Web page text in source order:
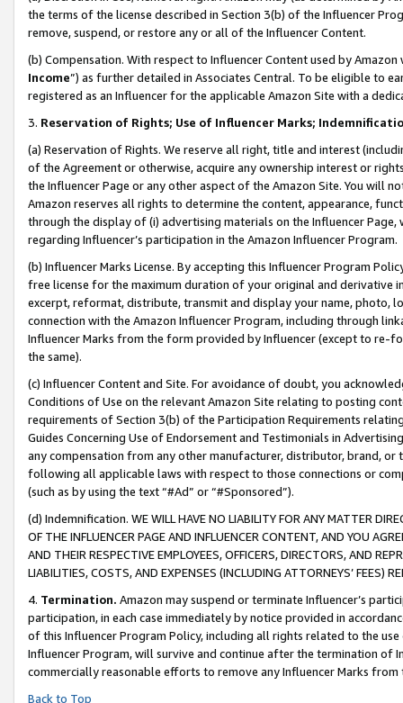
the terms of the license described in Section 3(b) of the Influencer
remove, suspend, or restore any or all of the Influencer Content.
(b) Compensation. With respect to Influencer Content used by
Income”) as further detailed in Associates Central. To be eligible to
registered as an Influencer for the applicable Amazon Site with a
3. Reservation of Rights; Use of Influencer Marks;
(a) Reservation of Rights. We reserve all right, title and interest
of the Agreement or otherwise, acquire any ownership interest or
the Influencer Page or any other aspect of the Amazon Site. You will
Amazon reserves all rights to determine the content, appearance,
through the display of (i) advertising materials on the Influencer
regarding Influencer’s participation in the Amazon Influencer Program.
(b) Influencer Marks License. By accepting this Influencer Program
free license for the maximum duration of your original and derivative
excerpt, reformat, distribute, transmit and display your name, photo,
connection with the Amazon Influencer Program, including through
Influencer Marks from the form provided by Influencer (except to re-
the same).
(c) Influencer Content and Site. For avoidance of doubt, you
Conditions of Use on the relevant Amazon Site relating to posting
requirements of Section 3(b) of the Participation Requirements
Guides Concerning Use of Endorsement and Testimonials in
any compensation from any other manufacturer, distributor, brand,
following all applicable laws with respect to those connections or
(such as by using the text “#Ad” or “#Sponsored”).
(d) Indemnification. WE WILL HAVE NO LIABILITY FOR ANY MATTER
OF THE INFLUENCER PAGE AND INFLUENCER CONTENT, AND YOU
AND THEIR RESPECTIVE EMPLOYEES, OFFICERS, DIRECTORS, AND
LIABILITIES, COSTS, AND EXPENSES (INCLUDING ATTORNEYS’ FEES)
4. Termination. Amazon may suspend or terminate Influencer’s
participation, in each case immediately by notice provided in
of this Influencer Program Policy, including all rights related to the
Influencer Program, will survive and continue after the termination of
commercially reasonable efforts to remove any Influencer Marks
Back to Top